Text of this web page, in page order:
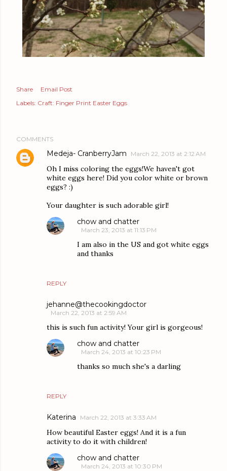
Share
Email Post
Labels: Craft: Finger Print Easter Eggs
COMMENTS
Medeja- CranberryJam March 22, 2013 at 2:12 AM
Oh I miss coloring the eggs!We haven't got
white eggs here! Did you color white or brown
eggs? :)
Your daughter is such adorable girl!
REPLY
chow and chatter
March 23, 2013 at 11:13 PM
I am also in the US and got white eggs
and thanks
jehanne@thecookingdoctor
March 22, 2013 at 2:59 AM
this is such fun activity! Your girl is gorgeous!
REPLY
chow and chatter
March 24, 2013 at 10:23 PM
thanks so much she's a darling
Katerina March 22, 2013 at 3:33 AM
How beautiful Easter eggs! And it is a fun
activity to do it with children!
chow and chatter
March 24, 2013 at 10:30 PM